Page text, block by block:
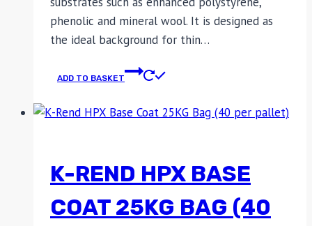
phenolic and mineral wool. It is designed as
the ideal background for thin…
ADD TO BASKET
K-REND HPX BASE
COAT 25KG BAG (40